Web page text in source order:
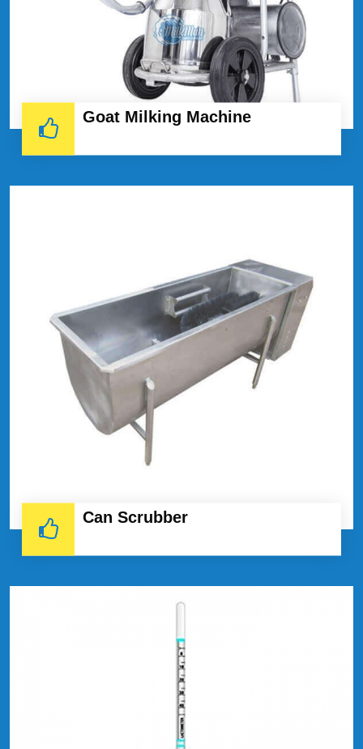
Goat Milking Machine
Can Scrubber